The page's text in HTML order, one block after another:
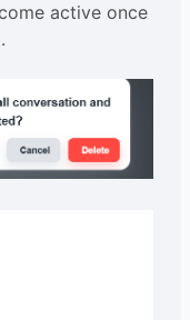
active once